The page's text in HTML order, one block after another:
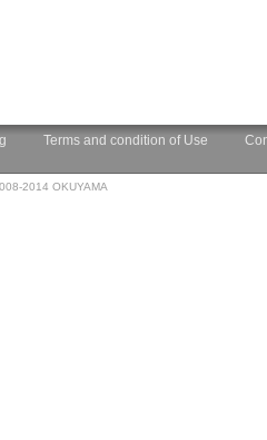
Terms and condition of Use
2014 OKUYAMA